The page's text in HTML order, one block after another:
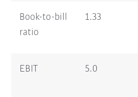
Book-to-bill
ratio
1.33
EBIT 5.0